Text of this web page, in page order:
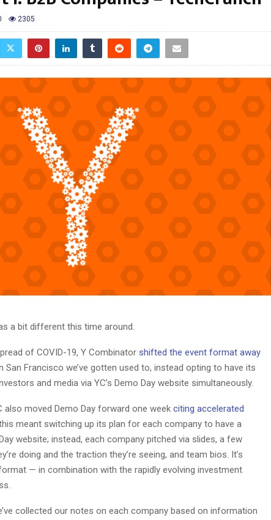
2305
a bit different this time around.
of COVID-19, Y Combinator shifted the event format away
Francisco we’ve gotten used to, instead opting to have its
and media via YC’s Demo Day website simultaneously.
also moved Demo Day forward one week citing accelerated
meant switching up its plan for each company to have a
website; instead, each company pitched via slides, a few
doing and the traction they’re seeing, and team bios. It’s
— in combination with the rapidly evolving investment
collected our notes on each company based on information